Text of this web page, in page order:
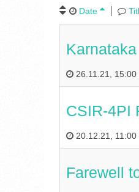
Date
26.11.21, 15:00
CSIR-4PI
20.12.21, 11:00
Farewell